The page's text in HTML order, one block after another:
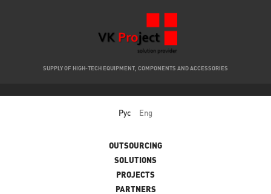
SUPPLY OF HIGH-TECH EQUIPMENT, COMPONENTS AND ACCESSORIES
Рус Eng
OUTSOURCING
SOLUTIONS
PROJECTS
PARTNERS